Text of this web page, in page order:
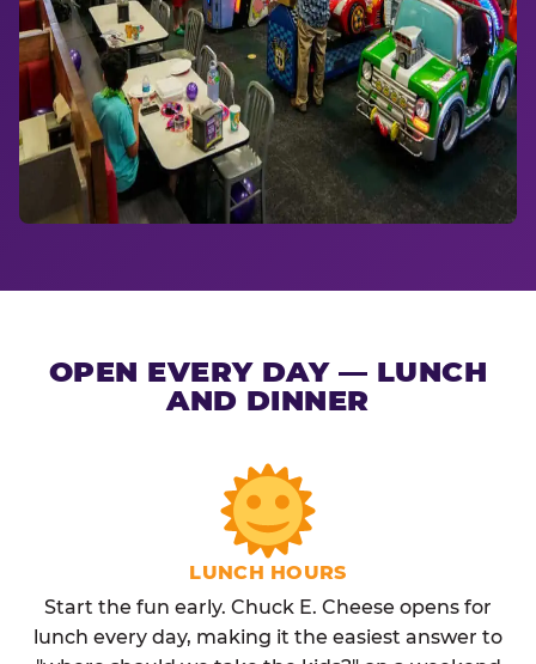
OPEN EVERY DAY — LUNCH
AND DINNER
LUNCH HOURS
Start the fun early. Chuck E. Cheese opens for
lunch every day, making it the easiest answer to